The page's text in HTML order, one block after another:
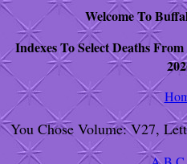
Welcome To
Indexes To Select Deaths
You Chose Volume: V27,